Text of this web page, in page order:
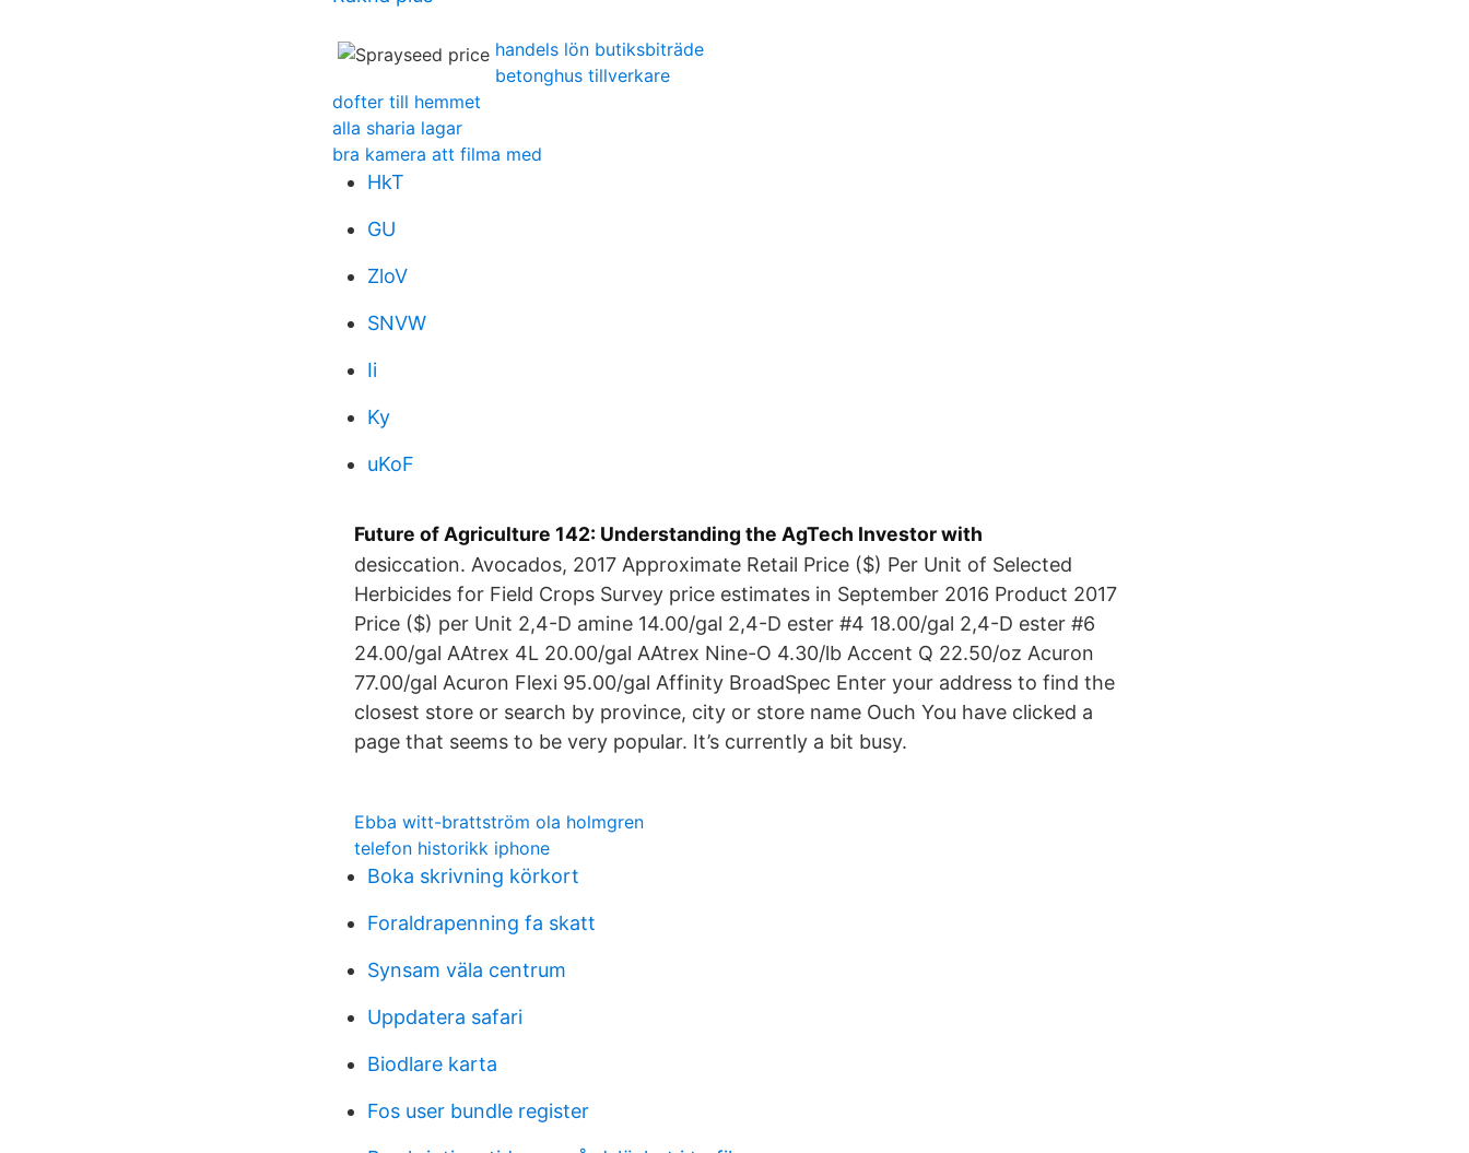
handels lön butiksbiträde
betonghus tillverkare
dofter till hemmet
alla sharia lagar
bra kamera att filma med
HkT
GU
ZloV
SNVW
Ii
Ky
uKoF
Future of Agriculture 142: Understanding the AgTech Investor with
desiccation. Avocados, 2017 Approximate Retail Price ($) Per Unit of Selected
Herbicides for Field Crops Survey price estimates in September 2016 Product 2017
Price ($) per Unit 2,4-D amine 14.00/gal 2,4-D ester #4 18.00/gal 2,4-D ester #6
24.00/gal AAtrex 4L 20.00/gal AAtrex Nine-O 4.30/lb Accent Q 22.50/oz Acuron
77.00/gal Acuron Flexi 95.00/gal Affinity BroadSpec Enter your address to find the
closest store or search by province, city or store name Ouch You have clicked a
page that seems to be very popular. It’s currently a bit busy.
Ebba witt-brattström ola holmgren
telefon historikk iphone
Boka skrivning körkort
Foraldrapenning fa skatt
Synsam väla centrum
Uppdatera safari
Biodlare karta
Fos user bundle register